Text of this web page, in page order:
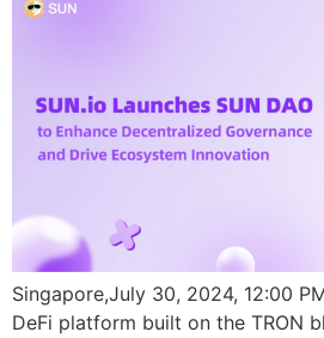
Singapore,July 30, 2024, 12:00
DeFi platform built on the TRON